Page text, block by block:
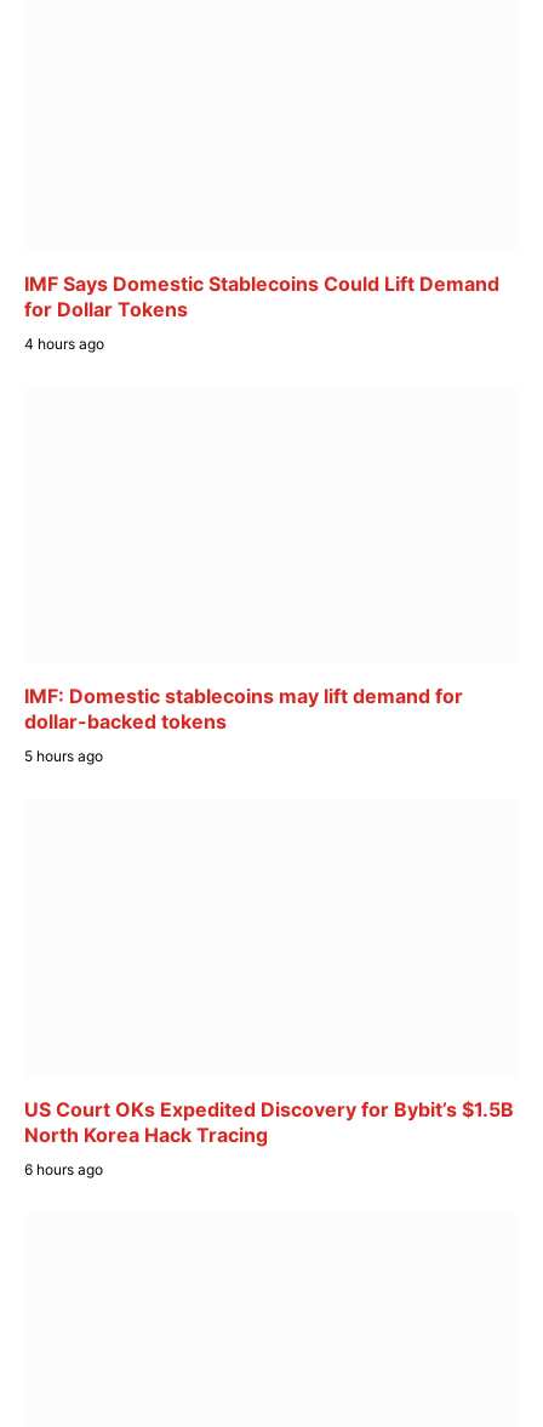
IMF Says Domestic Stablecoins Could Lift Demand
for Dollar Tokens
4 hours ago
IMF: Domestic stablecoins may lift demand for
dollar-backed tokens
5 hours ago
US Court OKs Expedited Discovery for Bybit’s $1.5B
North Korea Hack Tracing
6 hours ago